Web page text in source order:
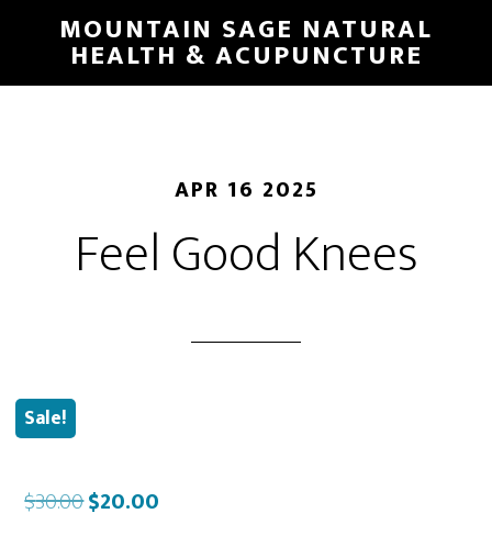
main
MOUNTAIN SAGE NATURAL
HEALTH & ACUPUNCTURE
APR 16 2025
Feel Good Knees
Sale!
$30.00Original
$20.00